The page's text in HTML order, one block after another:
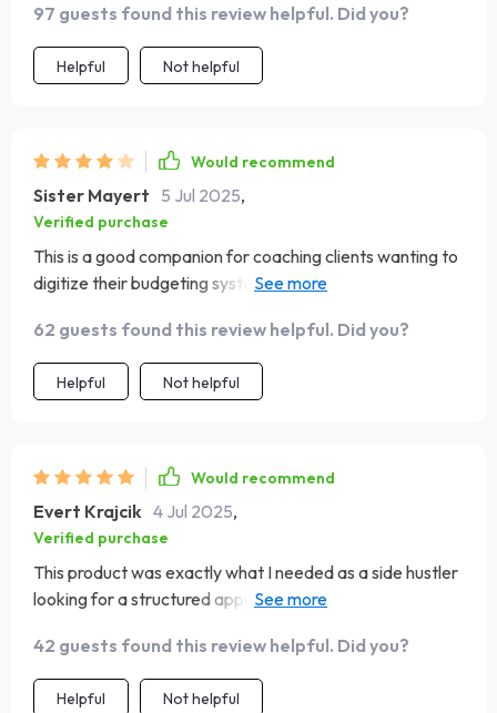
97 guests found this review helpful. Did you?
Helpful Not helpful
Would recommend
Sister Mayert 5 Jul 2025,
Verified purchase
This is a good companion for coaching clients wanting to
digitize their budgeting systems. Could use more
a prep guide for building.
62 guests found this review helpful. Did you?
Helpful Not helpful
Would recommend
Evert Krajcik 4 Jul 2025,
Verified purchase
This product was exactly what I needed as a side hustler
looking for a structured approach to app planning.
42 guests found this review helpful. Did you?
Helpful Not helpful